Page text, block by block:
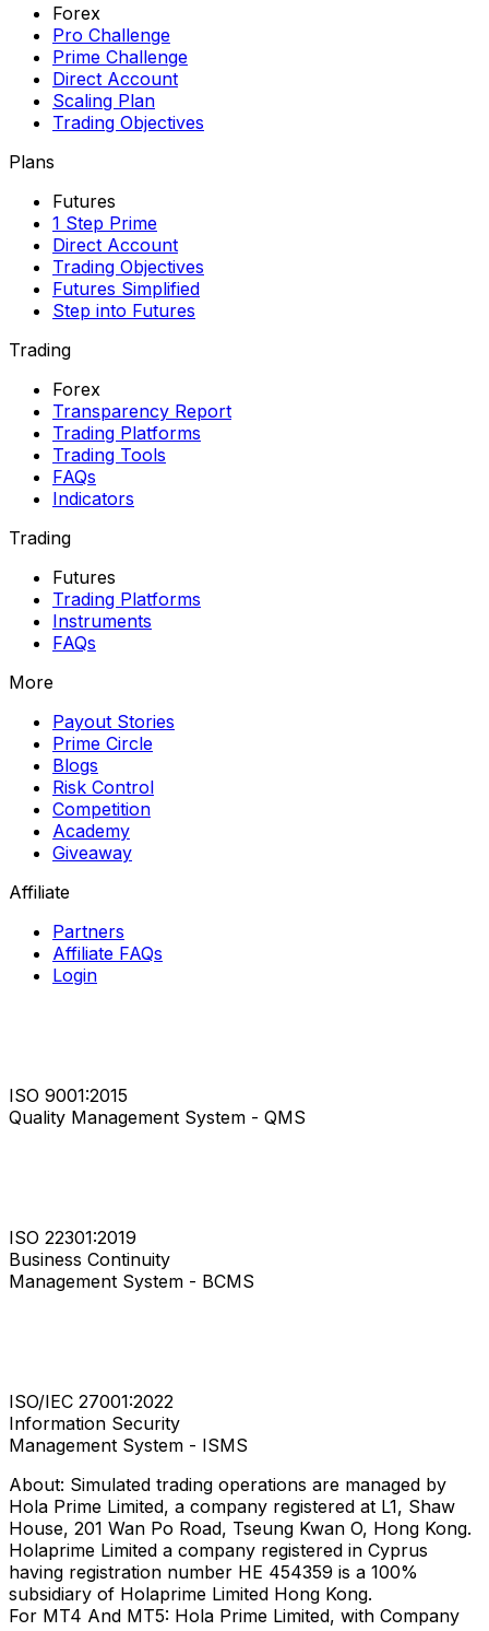
Forex
Pro Challenge
Prime Challenge
Direct Account
Scaling Plan
Trading Objectives
Plans
Futures
1 Step Prime
Direct Account
Trading Objectives
Futures Simplified
Step into Futures
Trading
Forex
Transparency Report
Trading Platforms
Trading Tools
FAQs
Indicators
Trading
Futures
Trading Platforms
Instruments
FAQs
More
Payout Stories
Prime Circle
Blogs
Risk Control
Competition
Academy
Giveaway
Affiliate
Partners
Affiliate FAQs
Login
ISO 9001:2015
Quality Management System - QMS
ISO 22301:2019
Business Continuity
Management System - BCMS
ISO/IEC 27001:2022
Information Security
Management System - ISMS
About: Simulated trading operations are managed by
Hola Prime Limited, a company registered at L1, Shaw
House, 201 Wan Po Road, Tseung Kwan O, Hong Kong.
Holaprime Limited a company registered in Cyprus
having registration number HE 454359 is a 100%
subsidiary of Holaprime Limited Hong Kong.
For MT4 And MT5: Hola Prime Limited, with Company